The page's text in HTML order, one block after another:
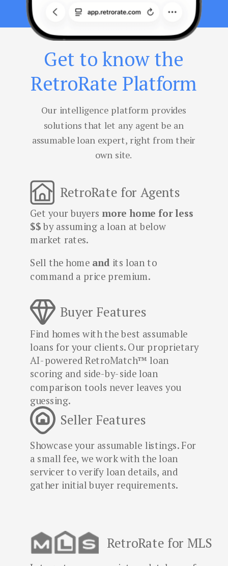
Get to know the
RetroRate Platform
Our intelligence platform provides
solutions that let any agent be an
assumable loan expert, right from their
own site.
RetroRate for Agents
Get your buyersmore home for less
$$by assuming a loan at below
market rates.
Sell the home and its loan to
command a price premium.
Buyer Features
Find homes with the best assumable
loans for your clients. Our proprietary
AI-powered RetroMatch™ loan
scoring and side-by-side loan
comparison tools never leaves you
guessing.
RetroRate for MLS
Seller Features
Showcase your assumable listings. For
a small fee, we work with the loan
servicer to verify loan details, and
gather initial buyer requirements.